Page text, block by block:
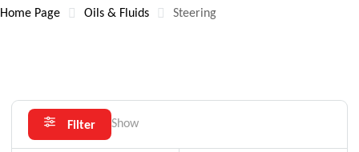
Home Page Oils & Fluids Steering
Filter Show